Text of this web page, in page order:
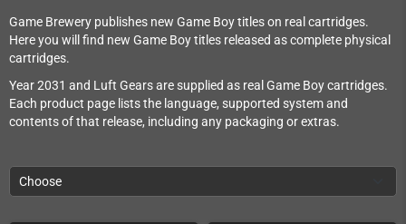
Game Brewery publishes new Game Boy titles on real cartridges.
Here you will find new Game Boy titles released as complete physical
cartridges.
Year 2031 and Luft Gears are supplied as real Game Boy cartridges.
Each product page lists the language, supported system and
contents of that release, including any packaging or extras.
Choose